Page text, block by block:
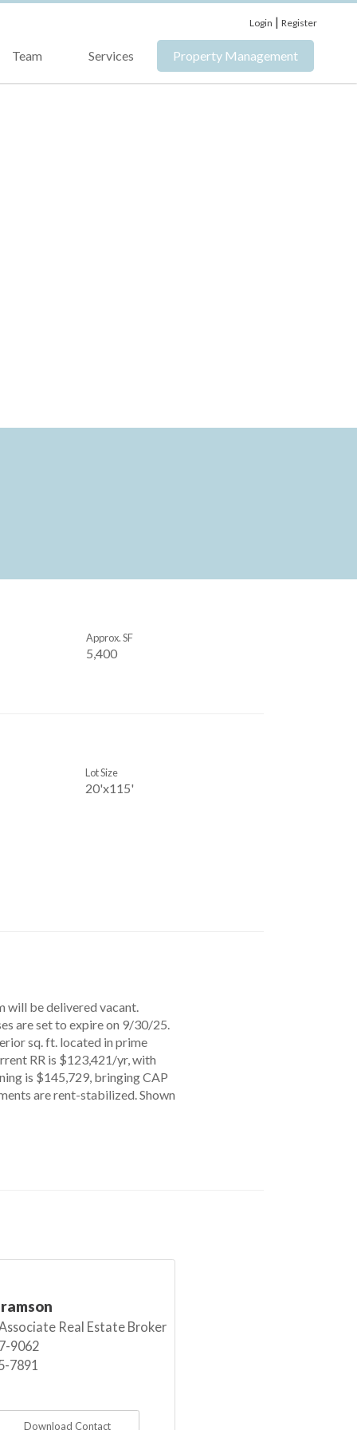
Login |Register
Team Services Property Management
5,400
Approx. SF
20'x115'
Lot Size
will be delivered vacant.
are set to expire on 9/30/25.
sq. ft. located in prime
RR is $123,421/yr, with
is $145,729, bringing CAP
are rent-stabilized. Shown
Real Estate Broker
9062
7891
Download Contact